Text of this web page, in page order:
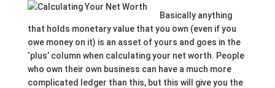
Basically anything
that holds monetary value that you own (even if you
owe money on it) is an asset of yours and goes in the
‘plus’ column when calculating your net worth. People
who own their own business can have a much more
complicated ledger than this, but this will give you the